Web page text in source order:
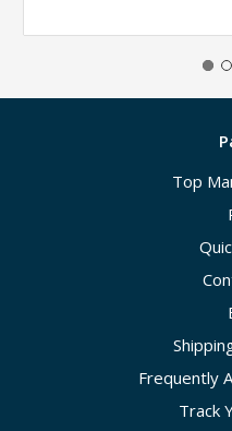
Top
Frequently
Track